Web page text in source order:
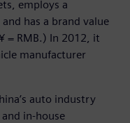
employs a
has a brand value
= RMB.) In 2012, it
manufacturer
auto industry
in-house